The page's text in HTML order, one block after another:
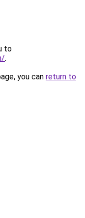
to
.
you can return to